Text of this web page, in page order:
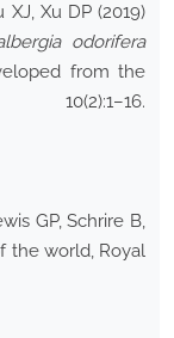
Xu DP (2019)
odorifera
from the
GP, Schrire B,
the world, Royal